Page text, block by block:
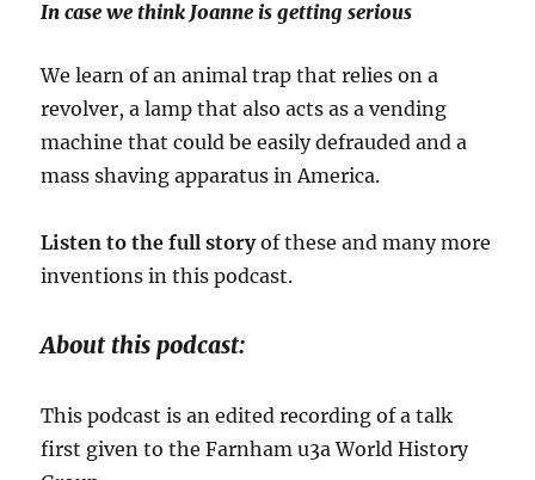
In case we think Joanne is getting serious
We learn of an animal trap that relies on a
revolver, a lamp that also acts as a vending
machine that could be easily defrauded and a
mass shaving apparatus in America.
Listen to the full storyof these and many more
inventions in this podcast.
About this podcast:
This podcast is an edited recording of a talk
first given to the Farnham u3a World History